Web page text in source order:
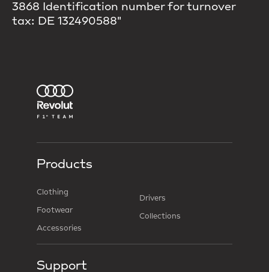
3868 Identification number for turnover
tax: DE 132490588"
Products
Clothing
Footwear
Accessories
Drivers
Collections
Support